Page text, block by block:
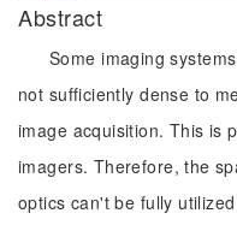
Abstract
Some imaging
not sufficiently dense to
image acquisition. This is
imagers. Therefore, the
optics can't be fully